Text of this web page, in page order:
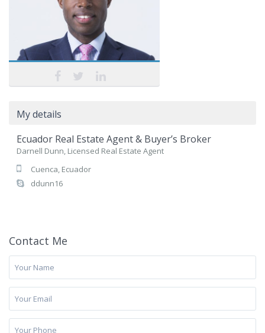
My details
Ecuador Real Estate Agent & Buyer’s Broker
Darnell Dunn, Licensed Real Estate Agent
Cuenca, Ecuador
ddunn16
Contact Me